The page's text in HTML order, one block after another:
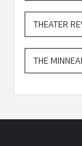
THEATER
THE